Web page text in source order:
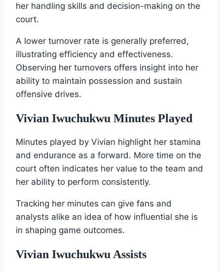
her handling skills and decision-making on the
court.
A lower turnover rate is generally preferred,
illustrating efficiency and effectiveness.
Observing her turnovers offers insight into her
ability to maintain possession and sustain
offensive drives.
Vivian Iwuchukwu Minutes Played
Minutes played by Vivian highlight her stamina
and endurance as a forward. More time on the
court often indicates her value to the team and
her ability to perform consistently.
Tracking her minutes can give fans and
analysts alike an idea of how influential she is
in shaping game outcomes.
Vivian Iwuchukwu Assists